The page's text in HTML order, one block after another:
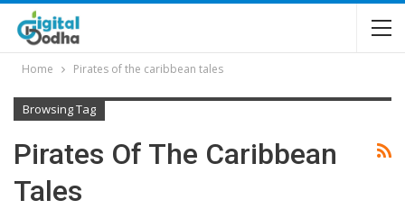
Home Pirates of the caribbean tales
Browsing Tag
Pirates Of The Caribbean
Tales